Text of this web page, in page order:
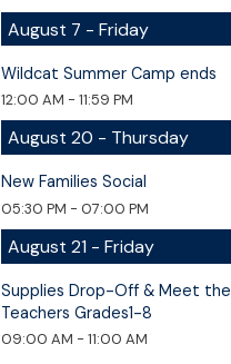
August 7 - Friday
Wildcat Summer Camp ends
12:00 AM - 11:59 PM
August 20 - Thursday
New Families Social
05:30 PM - 07:00 PM
August 21 - Friday
Supplies Drop-Off & Meet the
Teachers Grades1-8
09:00 AM - 11:00 AM